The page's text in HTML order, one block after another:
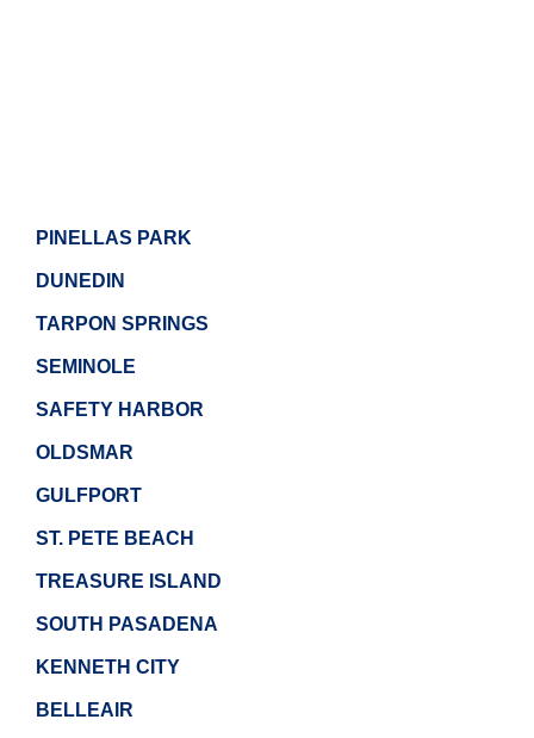
PINELLAS PARK
DUNEDIN
TARPON SPRINGS
SEMINOLE
SAFETY HARBOR
OLDSMAR
GULFPORT
ST. PETE BEACH
TREASURE ISLAND
SOUTH PASADENA
KENNETH CITY
BELLEAIR